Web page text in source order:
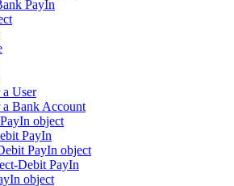
PayIn
User
Bank Account
object
PayIn
PayIn object
Debit PayIn
object